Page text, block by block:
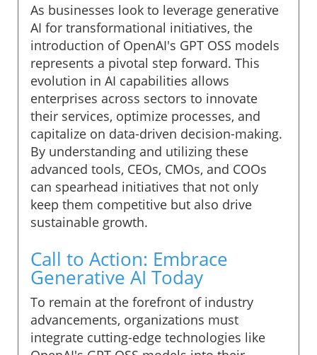
As businesses look to leverage generative
AI for transformational initiatives, the
introduction of OpenAI's GPT OSS models
represents a pivotal step forward. This
evolution in AI capabilities allows
enterprises across sectors to innovate
their services, optimize processes, and
capitalize on data-driven decision-making.
By understanding and utilizing these
advanced tools, CEOs, CMOs, and COOs
can spearhead initiatives that not only
keep them competitive but also drive
sustainable growth.
Call to Action: Embrace
Generative AI Today
To remain at the forefront of industry
advancements, organizations must
integrate cutting-edge technologies like